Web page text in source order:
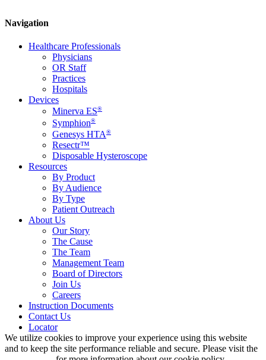
Navigation
Healthcare Professionals
Physicians
OR Staff
Practices
Hospitals
Devices
Minerva ES®
Symphion®
Genesys HTA®
Resectr™
Disposable Hysteroscope
Resources
By Product
By Audience
By Type
Patient Outreach
About Us
Our Story
The Cause
The Team
Management Team
Board of Directors
Join Us
Careers
Instruction Documents
Contact Us
Locator
We utilize cookies to improve your experience using this website
and to keep the site performance reliable and secure. Please visit the